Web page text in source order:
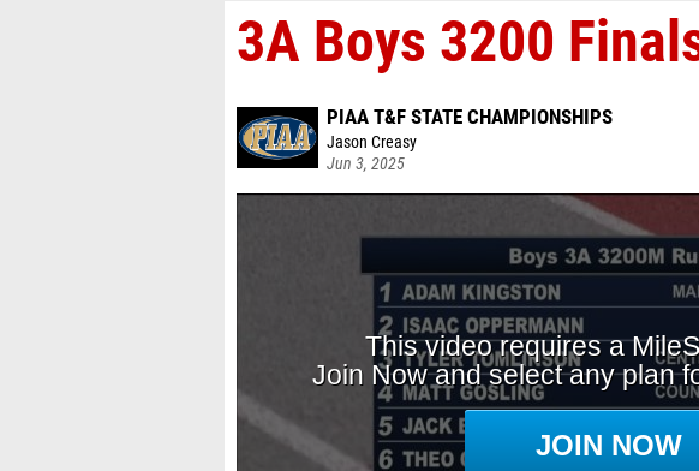
3A Boys 3200
PIAA T&F STATE CHAMPIONSHIPS
Jason Creasy
Jun 3, 2025